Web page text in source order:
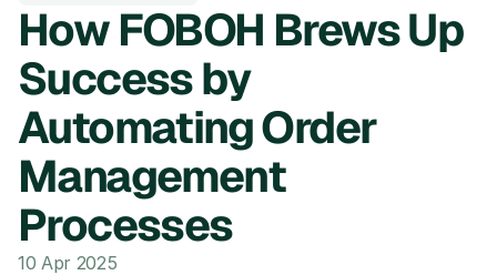
How FOBOH Brews Up
Success by
Automating Order
Management
Processes
10 Apr 2025